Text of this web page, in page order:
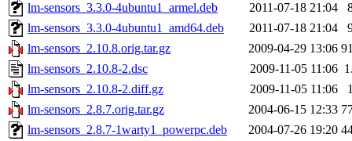
lm-sensors_3.3.0-4ubuntu1_armel.deb
2011-07-18 21:04
lm-sensors_3.3.0-4ubuntu1_amd64.deb
2011-07-18 21:04
lm-sensors_2.10.8.orig.tar.gz
2009-04-29 13:06
lm-sensors_2.10.8-2.dsc
2009-11-05 11:06
lm-sensors_2.10.8-2.diff.gz
2009-11-05 11:06
lm-sensors_2.8.7.orig.tar.gz
2004-06-15 12:33
lm-sensors_2.8.7-1warty1_powerpc.deb
2004-07-26 19:20